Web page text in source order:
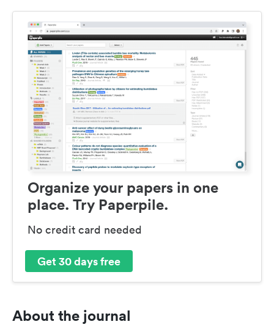
Organize your papers in one
place. Try Paperpile.
No credit card needed
Get 30 days free
About the journal